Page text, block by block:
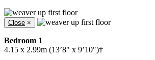
Close ×
Bedroom 1
4.15 x 2.99m (13’8″ x 9’10″)†